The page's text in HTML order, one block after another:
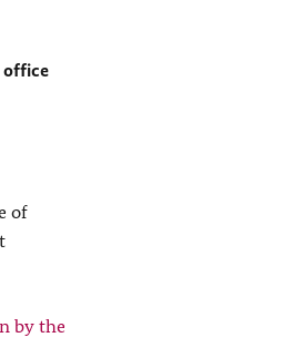
office
of
by the